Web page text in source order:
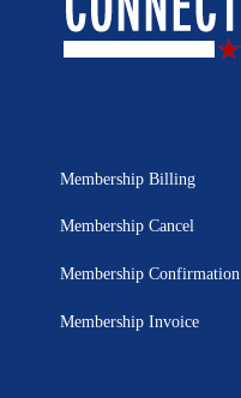
Membership Billing
Membership Cancel
Membership Confirmation
Membership Invoice